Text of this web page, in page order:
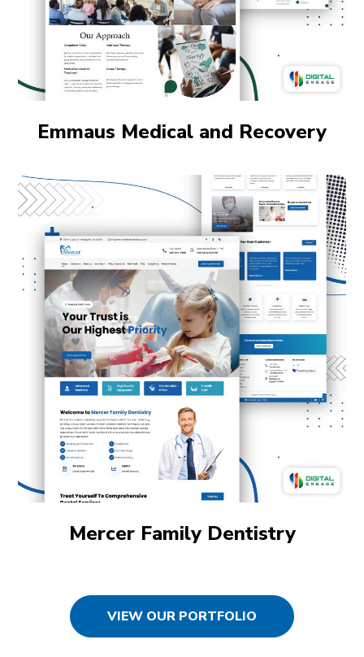
Emmaus Medical and Recovery
Mercer Family Dentistry
VIEW OUR PORTFOLIO